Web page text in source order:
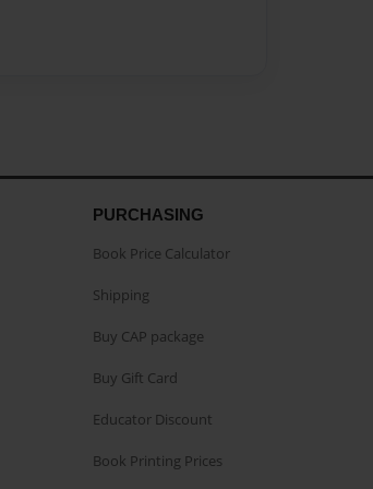
PURCHASING
Book Price Calculator
Shipping
Buy CAP package
Buy Gift Card
Educator Discount
Book Printing Prices